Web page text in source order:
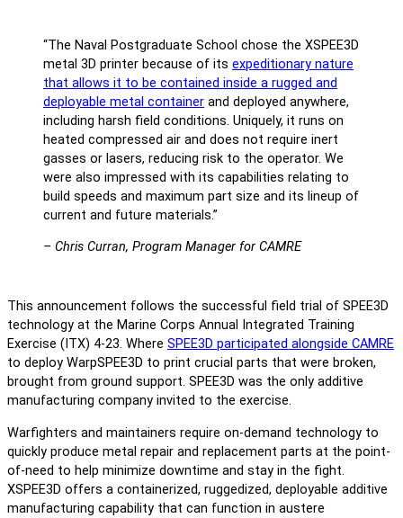
“The Naval Postgraduate School chose the XSPEE3D
metal 3D printer because of its expeditionary nature
that allows it to be contained inside a rugged and
deployable metal container and deployed anywhere,
including harsh field conditions. Uniquely, it runs on
heated compressed air and does not require inert
gasses or lasers, reducing risk to the operator. We
were also impressed with its capabilities relating to
build speeds and maximum part size and its lineup of
current and future materials.”
– Chris Curran, Program Manager for CAMRE
This announcement follows the successful field trial of SPEE3D
technology at the Marine Corps Annual Integrated Training
Exercise (ITX) 4-23. Where SPEE3D participated alongside CAMRE
to deploy WarpSPEE3D to print crucial parts that were broken,
brought from ground support. SPEE3D was the only additive
manufacturing company invited to the exercise.
Warfighters and maintainers require on-demand technology to
quickly produce metal repair and replacement parts at the point-
of-need to help minimize downtime and stay in the fight.
XSPEE3D offers a containerized, ruggedized, deployable additive
manufacturing capability that can function in austere